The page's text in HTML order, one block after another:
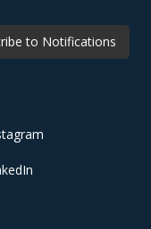
to Notifications